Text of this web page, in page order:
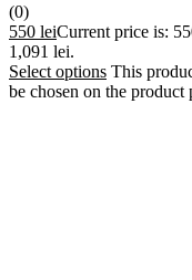
(0)
550 leiCurrent price is:
1,091 lei.
Select options This
be chosen on the product